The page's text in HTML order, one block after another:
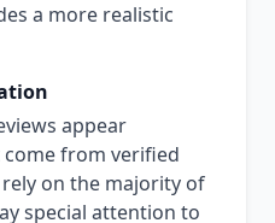
a more realistic
appear
from verified
on the majority of
special attention to